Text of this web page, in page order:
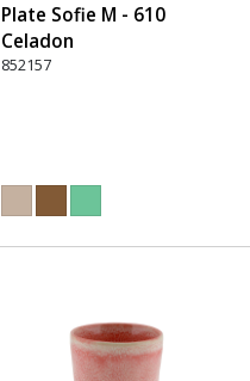
Plate Sofie M - 610
Celadon
852157